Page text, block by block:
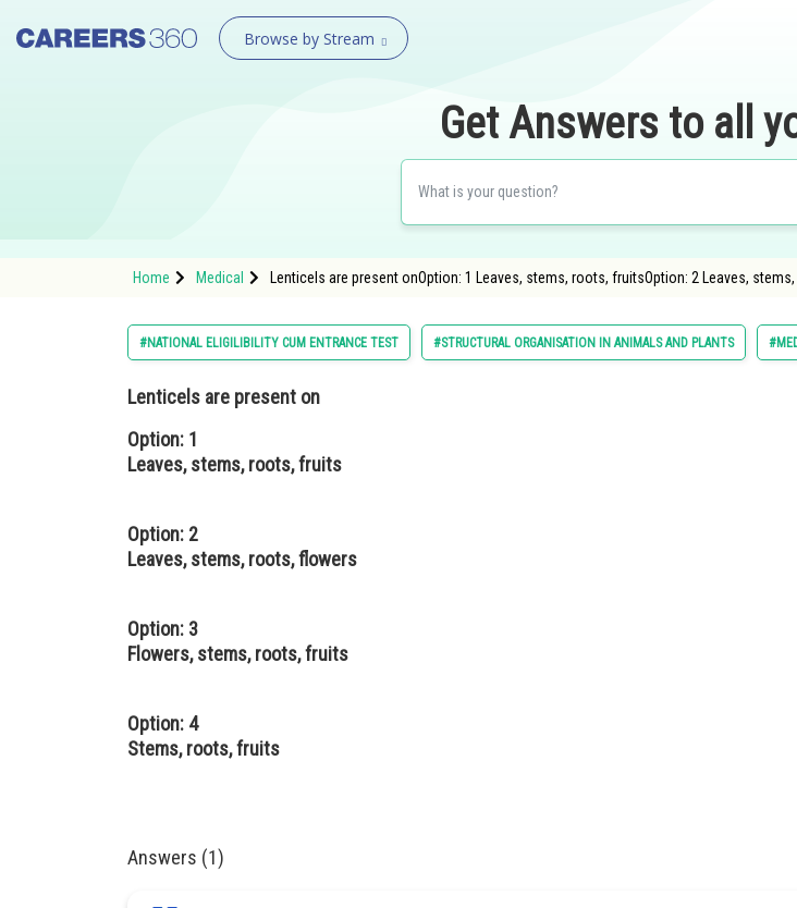
Browse by Stream
Get Answers to all
Home Medical Lenticels are present onOption: 1 Leaves, stems, roots, fruitsOption: 2 Leaves,
#NATIONAL ELIGILIBILITY CUM ENTRANCE TEST #STRUCTURAL ORGANISATION IN ANIMALS AND PLANTS
Lenticels are present on
Option: 1
Leaves, stems, roots, fruits
Option: 2
Leaves, stems, roots, flowers
Option: 3
Flowers, stems, roots, fruits
Option: 4
Stems, roots, fruits
Answers (1)